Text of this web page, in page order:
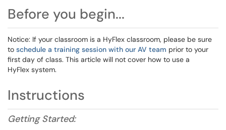
Before you begin...
Notice: If your classroom is a HyFlex classroom, please be sure
to schedule a training session with our AV team prior to your
first day of class. This article will not cover how to use a
HyFlex system.
Instructions
Getting Started: